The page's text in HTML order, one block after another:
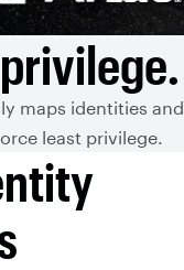
maps identities and
least privilege.